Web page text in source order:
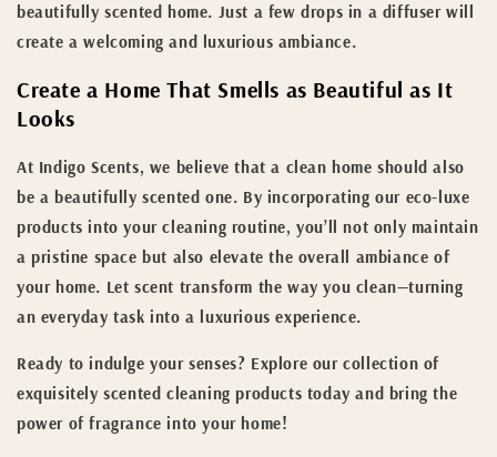
beautifully scented home. Just a few drops in a diffuser will
create a welcoming and luxurious ambiance.
Create a Home That Smells as Beautiful as It
Looks
At Indigo Scents, we believe that a clean home should also
be a beautifully scented one. By incorporating our eco-luxe
products into your cleaning routine, you’ll not only maintain
a pristine space but also elevate the overall ambiance of
your home. Let scent transform the way you clean—turning
an everyday task into a luxurious experience.
Ready to indulge your senses? Explore our collection of
exquisitely scented cleaning products today and bring the
power of fragrance into your home!